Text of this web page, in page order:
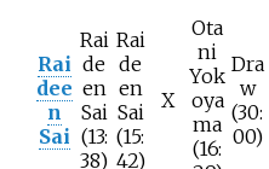
Rai
dee
n
Sai
Rai
de
en
Sai
(13:
38)
Rai
de
en
Sai
(15:
42)
X
Ota
ni
Yok
oya
ma
(16:
Dra
w
(30:
00)